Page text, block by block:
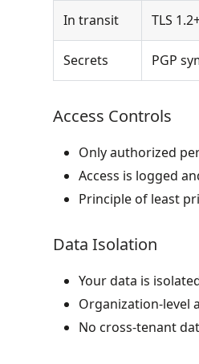
In transit TLS
Secrets PGP
Access Controls
Only authorized
Access is logged
Principle of least
Data Isolation
Your data is
Organization-level
No cross-tenant